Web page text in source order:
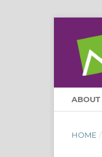
ABOUT
HOME /